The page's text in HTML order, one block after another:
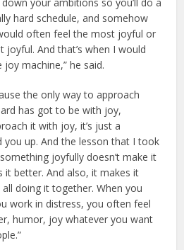
hard schedule, and somehow
often feel the most joyful or
And that’s when I would
machine,” he said.
the only way to approach
has got to be with joy,
it with joy, it’s just a
you up. And the lesson that I took
joyfully doesn’t make it
it better. And also, it makes it
doing it together. When you
work in distress, you often feel
humor, joy whatever you want